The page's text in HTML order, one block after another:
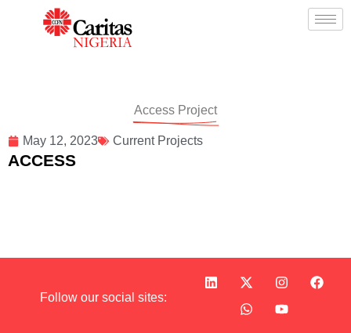
May 12, 2023 Current Projects
ACCESS
Access Project
Follow our social sites: